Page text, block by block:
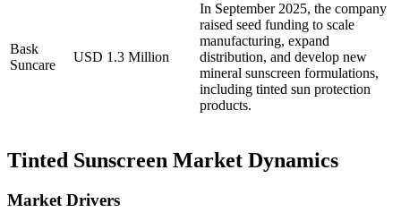
Bask
Suncare
USD 1.3 Million
In September 2025, the company
raised seed funding to scale
manufacturing, expand
distribution, and develop new
mineral sunscreen formulations,
including tinted sun protection
products.
Tinted Sunscreen Market Dynamics
Market Drivers